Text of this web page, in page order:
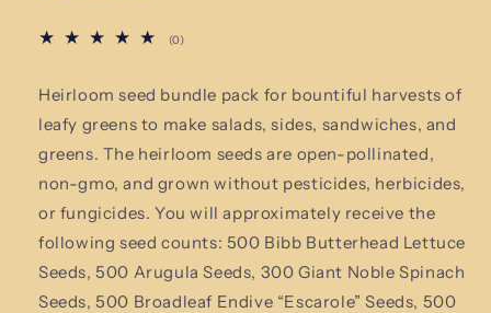
(0)0
Heirloom seed bundle pack for bountiful harvests of
leafy greens to make salads, sides, sandwiches, and
greens. The heirloom seeds are open-pollinated,
non-gmo, and grown without pesticides, herbicides,
or fungicides. You will approximately receive the
following seed counts: 500 Bibb Butterhead Lettuce
Seeds, 500 Arugula Seeds, 300 Giant Noble Spinach
Seeds, 500 Broadleaf Endive “Escarole” Seeds, 500